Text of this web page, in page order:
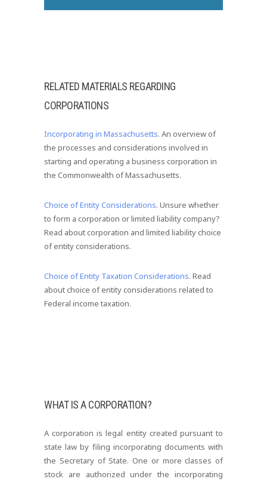
RELATED MATERIALS REGARDING
CORPORATIONS
Incorporating in Massachusetts. An overview of
the processes and considerations involved in
starting and operating a business corporation in
the Commonwealth of Massachusetts.
Choice of Entity Considerations. Unsure whether
to form a corporation or limited liability company?
Read about corporation and limited liability choice
of entity considerations.
Choice of Entity Taxation Considerations. Read
about choice of entity considerations related to
Federal income taxation.
WHAT IS A CORPORATION?
A corporation is legal entity created pursuant to
state law by filing incorporating documents with
the Secretary of State. One or more classes of
stock are authorized under the incorporating